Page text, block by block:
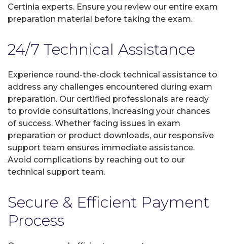
Certinia experts. Ensure you review our entire exam
preparation material before taking the exam.
24/7 Technical Assistance
Experience round-the-clock technical assistance to
address any challenges encountered during exam
preparation. Our certified professionals are ready
to provide consultations, increasing your chances
of success. Whether facing issues in exam
preparation or product downloads, our responsive
support team ensures immediate assistance.
Avoid complications by reaching out to our
technical support team.
Secure & Efficient Payment
Process